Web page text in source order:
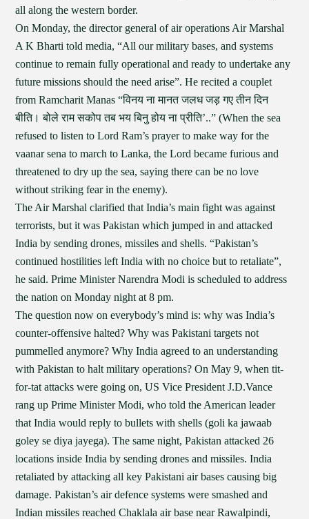
all along the western border.
On Monday, the director general of air operations Air Marshal
A K Bharti told media, “All our military bases, and systems
continue to remain fully operational and ready to undertake any
future missions should the need arise”. He recited a couplet
from Ramcharit Manas “विनय ना मानत जलध जड़ गए तीन दिन
बीति। बोले राम सकोप तब भय बिनु होय ना प्रीति’..” (When the sea
refused to listen to Lord Ram’s prayer to make way for the
vaanar sena to march to Lanka, the Lord became furious and
threatened to dry up the sea, saying there can be no love
without striking fear in the enemy).
The Air Marshal clarified that India’s main fight was against
terrorists, but it was Pakistan which jumped in and attacked
India by sending drones, missiles and shells. “Pakistan’s
continued hostilities left India with no choice but to retaliate”,
he said. Prime Minister Narendra Modi is scheduled to address
the nation on Monday night at 8 pm.
The question now on everybody’s mind is: why was India’s
counter-offensive halted? Why was Pakistani targets not
pummelled anymore? Why India agreed to an understanding
with Pakistan to halt military operations? On May 9, when tit-
for-tat attacks were going on, US Vice President J.D.Vance
rang up Prime Minister Modi, who told the American leader
that India would reply to bullets with shells (goli ka jawaab
goley se diya jayega). The same night, Pakistan attacked 26
locations inside India by sending drones and missiles. India
retaliated by attacking all key Pakistani air bases causing big
damage. Pakistan’s air defence systems were smashed and
Indian missiles reached Chaklala air base near Rawalpindi,